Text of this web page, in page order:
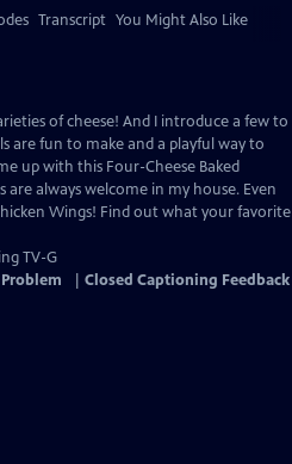
Transcript You Might Also Like
of cheese! And I introduce a few to
are fun to make and a playful way to
up with this Four-Cheese Baked
are always welcome in my house. Even
Wings! Find out what your favorite
TV-G
Closed Captioning Feedback